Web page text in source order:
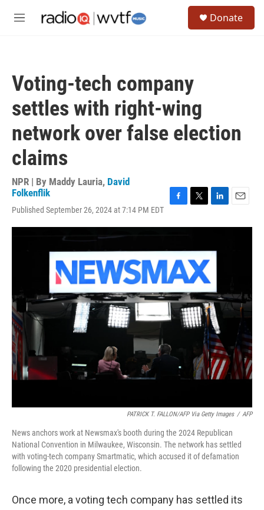
M
Donate
Voting-tech company
settles with right-wing
network over false election
claims
NPR | By Maddy Lauria, David
Folkenflik
Published September 26, 2024 at 7:14 PM EDT
c
b
o
o
k
i
t
e
r
n
e
n
a
PATRICK T. FALLON/AFP Via Getty Images / AFP
News anchors work at Newsmax's booth during the 2024 Republican
National Convention in Milwaukee, Wisconsin. The network has settled
with voting-tech company Smartmatic, which accused it of defamation
following the 2020 presidential election.
Once more, a voting tech company has settled its